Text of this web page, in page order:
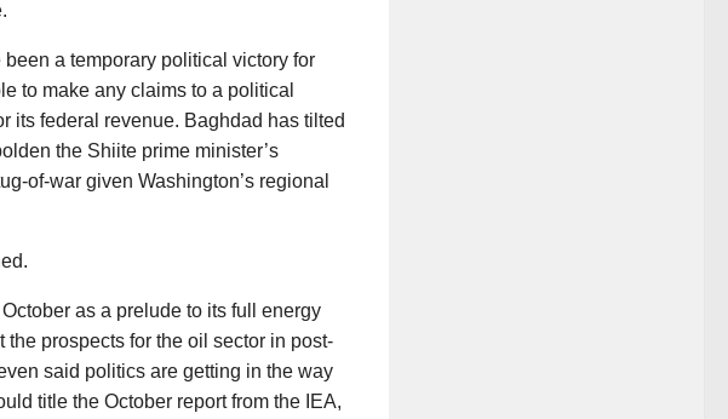
a temporary political victory for
to make any claims to a political
its federal revenue. Baghdad has tilted
the Shiite prime minister’s
of-war given Washington’s regional
as a prelude to its full energy
prospects for the oil sector in post-
said politics are getting in the way
title the October report from the IEA,